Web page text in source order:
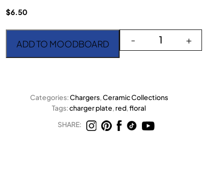
$6.50
The Codi Red quantity
- +
ADD TO MOODBOARD
Categories:Chargers,Ceramic Collections
Tags:charger plate, red,floral
SHARE: